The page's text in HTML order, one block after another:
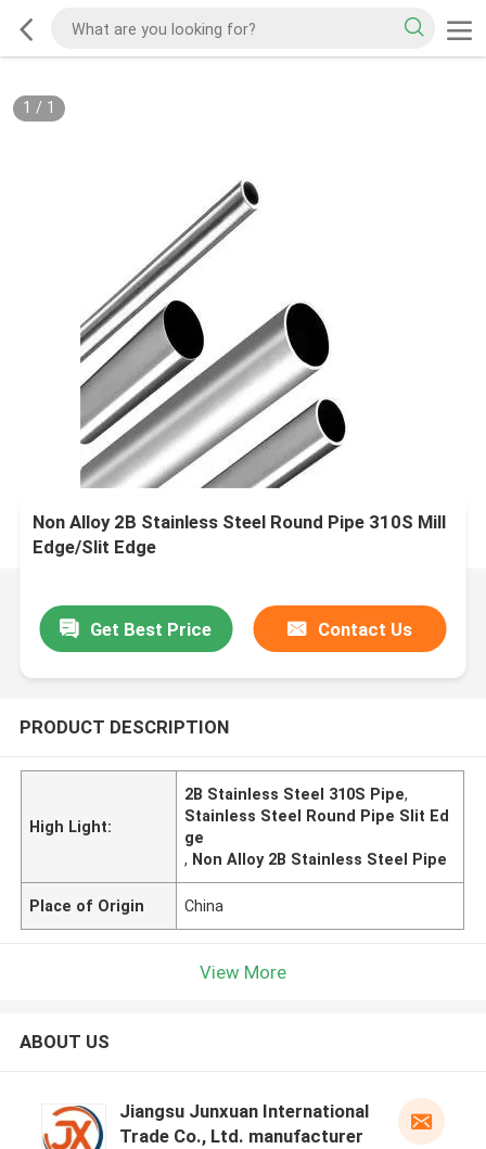
1 / 1
Non Alloy 2B Stainless Steel Round Pipe 310S Mill
Edge/Slit Edge
Get Best Price Contact Us
PRODUCT DESCRIPTION
High Light:
2B Stainless Steel 310S Pipe,
Stainless Steel Round Pipe Slit Ed
ge
, Non Alloy 2B Stainless Steel Pipe
Place of Origin China
View More
ABOUT US
Jiangsu Junxuan International
Trade Co., Ltd. manufacturer